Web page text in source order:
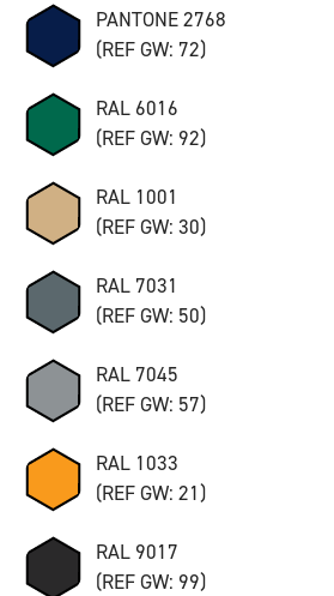
PANTONE 2768
(REF GW: 72)
RAL 6016
(REF GW: 92)
RAL 1001
(REF GW: 30)
RAL 7031
(REF GW: 50)
RAL 7045
(REF GW: 57)
RAL 1033
(REF GW: 21)
RAL 9017
(REF GW: 99)